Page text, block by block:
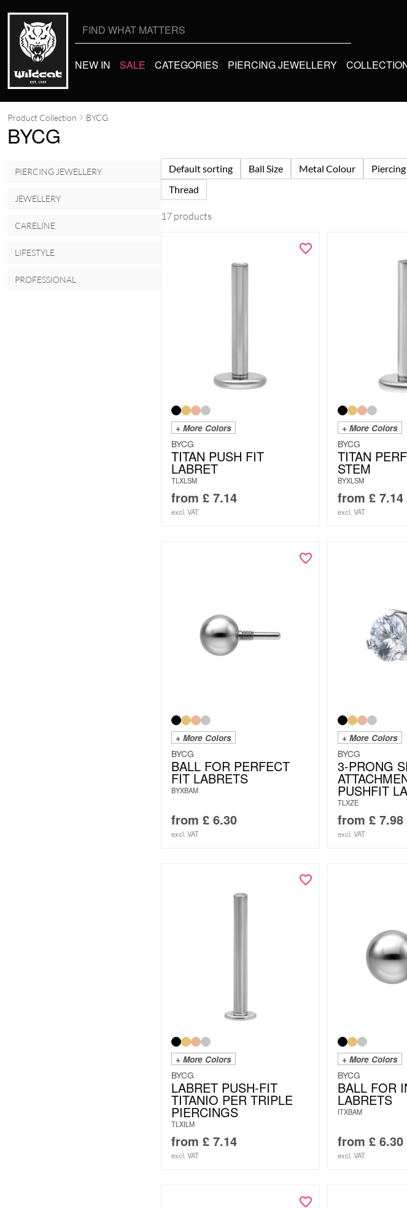
NEW IN SALE CATEGORIES PIERCING JEWELLERY
Product Collection BYCG
BYCG
PIERCING JEWELLERY
JEWELLERY
CARELINE
LIFESTYLE
PROFESSIONAL
Default sorting Ball Size Metal Colour
Thread
17 products
+ More Colors
BYCG
TITAN PUSH FIT
LABRET
TLXLSM
from £ 7.14
excl. VAT
+ More Colors
BYCG
TITAN
STEM
BYXLSM
from £7.14
excl. VAT
+ More Colors
BYCG
BALL FOR PERFECT
FIT LABRETS
BYXBAM
from £ 6.30
excl. VAT
+ More Colors
BYCG
3-PRONG
PUSHFIT
TLXZE
from £7.98
excl. VAT
+ More Colors
BYCG
LABRET PUSH-FIT
TITANIO PER TRIPLE
PIERCINGS
TLXILM
from £ 7.14
excl. VAT
+ More Colors
BYCG
BALL FOR
LABRETS
ITXBAM
from £6.30
excl. VAT